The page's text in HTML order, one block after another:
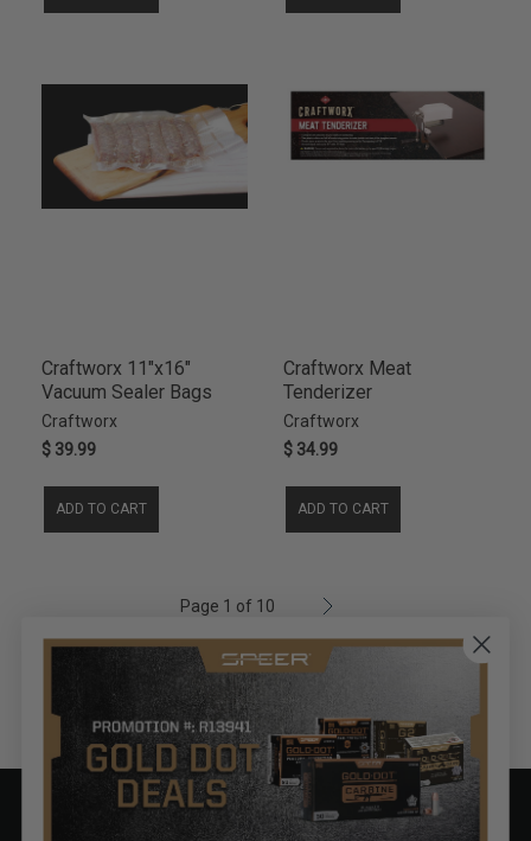
Craftworx 11"x16"
Vacuum Sealer Bags
Craftworx
$ 39.99
ADD TO CART
Craftworx Meat
Tenderizer
Craftworx
$ 34.99
ADD TO CART
Page 1 of 10